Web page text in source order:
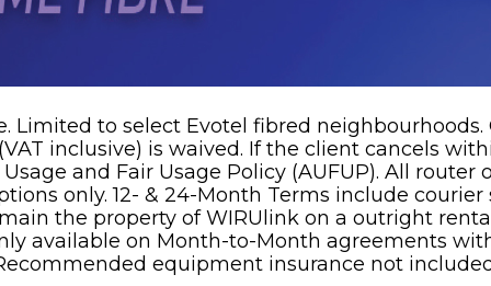
to select Evotel fibred neighbourhoods.
inclusive) is waived. If the client cancels
and Fair Usage Policy (AUFUP). All router
only. 12- & 24-Month Terms include
the property of WIRUlink on a outright
available on Month-to-Month agreements
equipment insurance not